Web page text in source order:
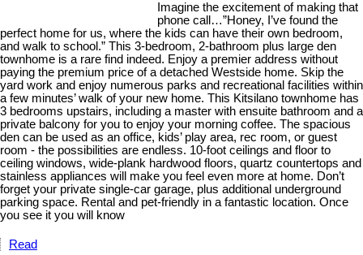
Imagine the excitement of making that
phone call…”Honey, I’ve found the
perfect home for us, where the kids can have their own bedroom,
and walk to school.” This 3-bedroom, 2-bathroom plus large den
townhome is a rare find indeed. Enjoy a premier address without
paying the premium price of a detached Westside home. Skip the
yard work and enjoy numerous parks and recreational facilities within
a few minutes’ walk of your new home. This Kitsilano townhome has
3 bedrooms upstairs, including a master with ensuite bathroom and a
private balcony for you to enjoy your morning coffee. The spacious
den can be used as an office, kids’ play area, rec room, or guest
room - the possibilities are endless. 10-foot ceilings and floor to
ceiling windows, wide-plank hardwood floors, quartz countertops and
stainless appliances will make you feel even more at home. Don’t
forget your private single-car garage, plus additional underground
parking space. Rental and pet-friendly in a fantastic location. Once
you see it you will know
Read